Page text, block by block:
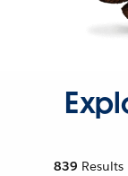
839 Results